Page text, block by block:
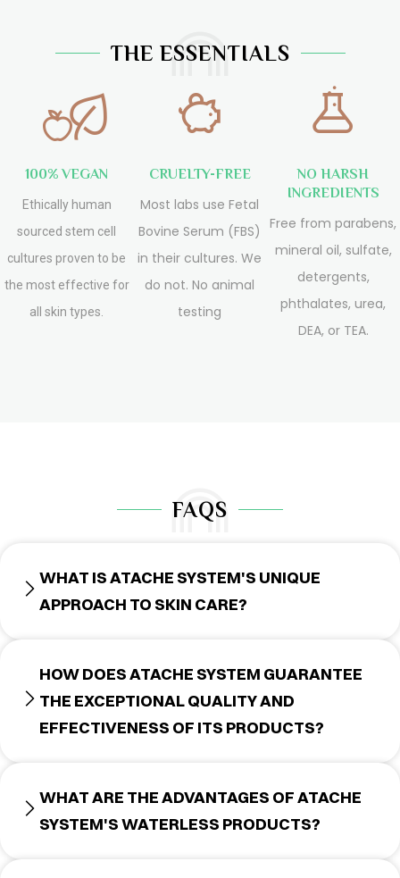
THE ESSENTIALS
100% VEGAN
Ethically human
sourced stem cell
cultures proven to be
the most effective for
all skin types.
CRUELTY-FREE
Most labs use Fetal
Bovine Serum (FBS)
in their cultures. We
do not. No animal
testing
NO HARSH
INGREDIENTS
Free from parabens,
mineral oil, sulfate,
detergents,
phthalates, urea,
DEA, or TEA.
FAQS
WHAT IS ATACHE SYSTEM'S UNIQUE
APPROACH TO SKIN CARE?
HOW DOES ATACHE SYSTEM GUARANTEE
THE EXCEPTIONAL QUALITY AND
EFFECTIVENESS OF ITS PRODUCTS?
WHAT ARE THE ADVANTAGES OF ATACHE
SYSTEM'S WATERLESS PRODUCTS?